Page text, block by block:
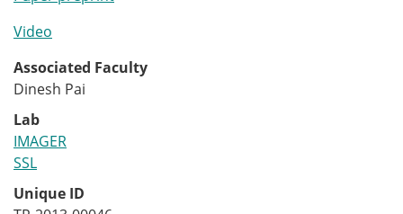
Video
Associated Faculty
Dinesh Pai
Lab
IMAGER
SSL
Unique ID